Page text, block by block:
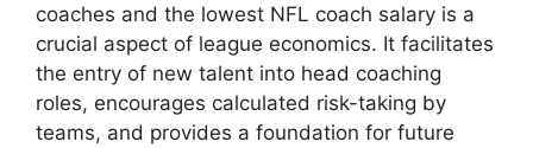
coaches and the lowest NFL coach salary is a
crucial aspect of league economics. It facilitates
the entry of new talent into head coaching
roles, encourages calculated risk-taking by
teams, and provides a foundation for future